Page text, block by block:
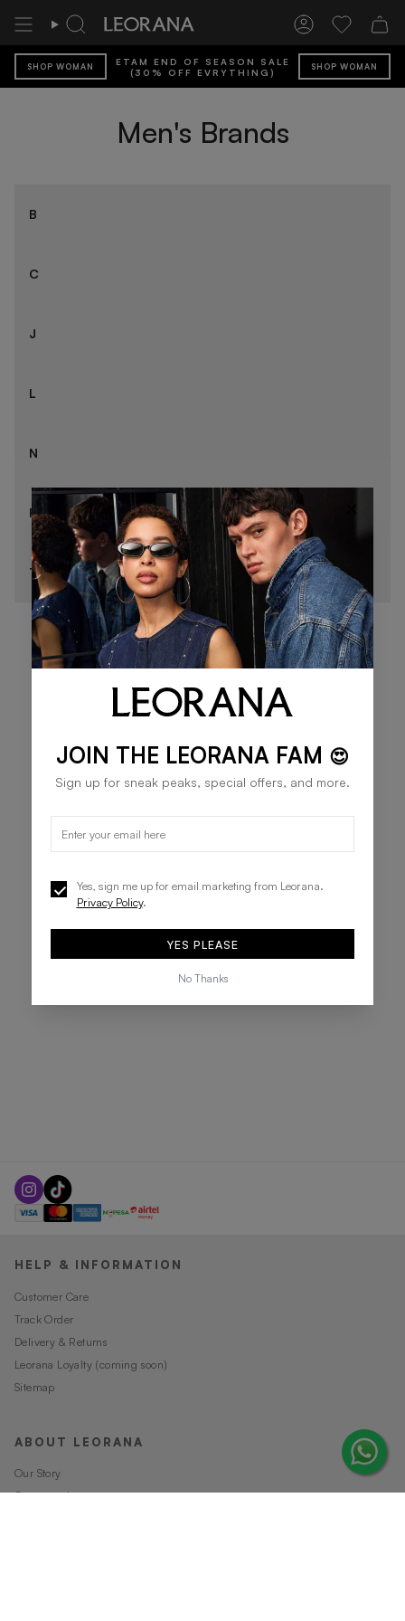
Search Account Wishlist
SHOP WOMAN
ETAM END OF SEASON SALE
(30% OFF EVRYTHING)
SHOP WOMAN
Men's Brands
B
C
J
L
N
R
T
HELP & INFORMATION
Customer Care
Track Order
Delivery & Returns
Leorana Loyalty (coming soon)
Sitemap
ABOUT LEORANA
Our Story
Careers at Leorana
JOIN THE LEORANA FAM 😍
Sign up for sneak peaks, special offers, and more.
Yes, sign me up for email marketing from Leorana.
Privacy Policy.
YES PLEASE
No Thanks